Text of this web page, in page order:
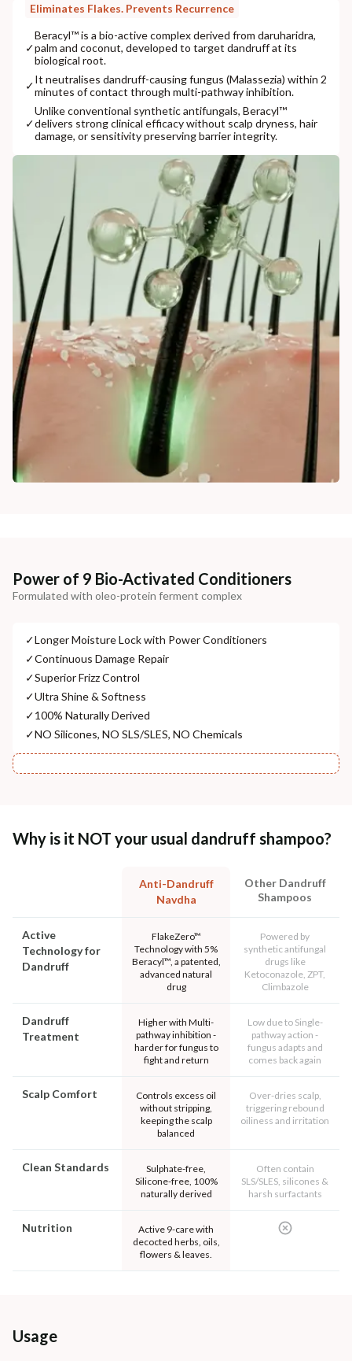
Eliminates Flakes. Prevents Recurrence
✓
Beracyl™ is a bio-active complex derived from daruharidra,
palm and coconut, developed to target dandruff at its
biological root.
✓It neutralises dandruff-causing fungus (Malassezia) within 2
minutes of contact through multi-pathway inhibition.
✓
Unlike conventional synthetic antifungals, Beracyl™
delivers strong clinical efficacy without scalp dryness, hair
damage, or sensitivity preserving barrier integrity.
Power of 9 Bio-Activated Conditioners
Formulated with oleo-protein ferment complex
✓Longer Moisture Lock with Power Conditioners
✓Continuous Damage Repair
✓Superior Frizz Control
✓Ultra Shine & Softness
✓100% Naturally Derived
✓NO Silicones, NO SLS/SLES, NO Chemicals
Why is it NOT your usual dandruff shampoo?
Anti-Dandruff
Navdha
Other Dandruff
Shampoos
Active
Technology for
Dandruff
FlakeZero™
Technology with 5%
Beracyl™, a patented,
advanced natural
drug
Powered by
synthetic antifungal
drugs like
Ketoconazole, ZPT,
Climbazole
Dandruff
Treatment
Higher with Multi-
pathway inhibition -
harder for fungus to
fight and return
Low due to Single-
pathway action -
fungus adapts and
comes back again
Scalp Comfort
Controls excess oil
without stripping,
keeping the scalp
balanced
Over-dries scalp,
triggering rebound
oiliness and irritation
Clean Standards
Sulphate-free,
Silicone-free, 100%
naturally derived
Often contain
SLS/SLES, silicones &
harsh surfactants
Nutrition
Active 9-care with
decocted herbs, oils,
flowers & leaves.
Usage